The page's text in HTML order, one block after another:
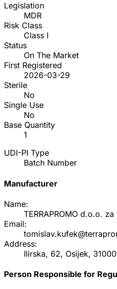
Legislation
MDR
Risk Class
Class I
Status
On The Market
First Registered
2026-03-29
Sterile
No
Single Use
No
Base Quantity
1
UDI-PI Type
Batch Number
Manufacturer
Name:
TERRAPROMO d.o.o.
Email:
Address:
Ilirska, 62, Osijek,
Person Responsible for